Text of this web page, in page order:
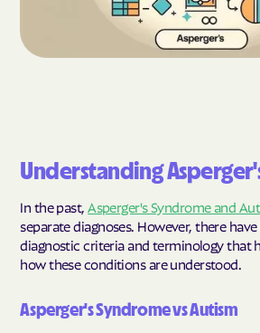
Understanding
In the past,Asperger's Syndrome and
separate diagnoses. However, there
diagnostic criteria and terminology that
how these conditions are understood.
Asperger's Syndrome vs Autism